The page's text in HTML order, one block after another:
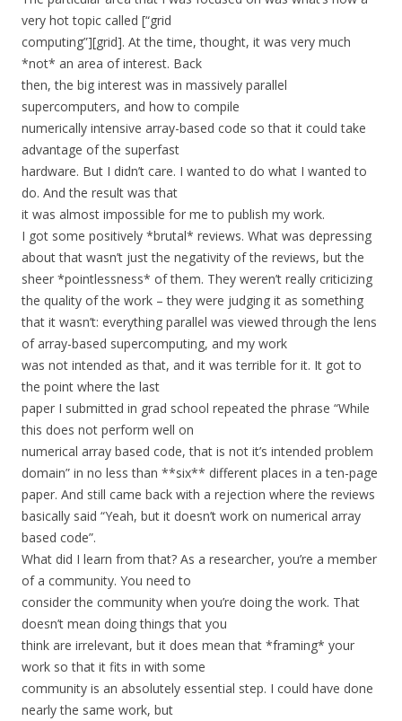
very hot topic called [“grid
computing”][grid]. At the time, thought, it was very much
*not* an area of interest. Back
then, the big interest was in massively parallel
supercomputers, and how to compile
numerically intensive array-based code so that it could take
advantage of the superfast
hardware. But I didn’t care. I wanted to do what I wanted to
do. And the result was that
it was almost impossible for me to publish my work.
I got some positively *brutal* reviews. What was depressing
about that wasn’t just the negativity of the reviews, but the
sheer *pointlessness* of them. They weren’t really criticizing
the quality of the work – they were judging it as something
that it wasn’t: everything parallel was viewed through the lens
of array-based supercomputing, and my work
was not intended as that, and it was terrible for it. It got to
the point where the last
paper I submitted in grad school repeated the phrase “While
this does not perform well on
numerical array based code, that is not it’s intended problem
domain” in no less than **six** different places in a ten-page
paper. And still came back with a rejection where the reviews
basically said “Yeah, but it doesn’t work on numerical array
based code”.
What did I learn from that? As a researcher, you’re a member
of a community. You need to
consider the community when you’re doing the work. That
doesn’t mean doing things that you
think are irrelevant, but it does mean that *framing* your
work so that it fits in with some
community is an absolutely essential step. I could have done
nearly the same work, but